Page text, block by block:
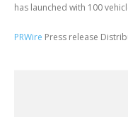
has launched with 100
PRWire Press release